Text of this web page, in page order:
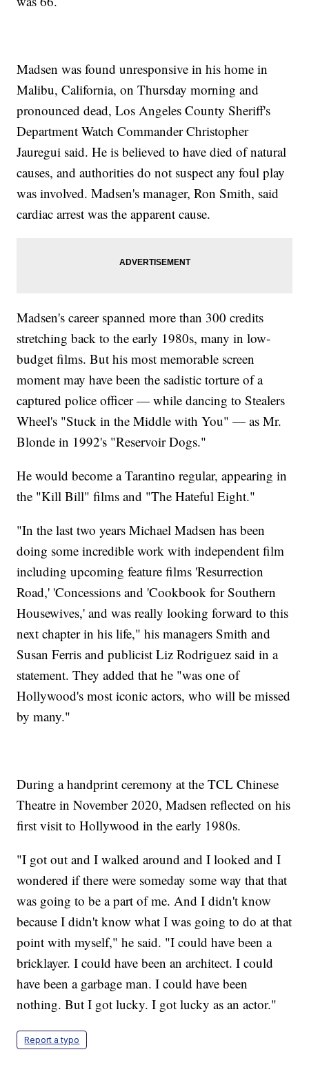
Madsen was found unresponsive in his home in
Malibu, California, on Thursday morning and
pronounced dead, Los Angeles County Sheriff's
Department Watch Commander Christopher
Jauregui said. He is believed to have died of natural
causes, and authorities do not suspect any foul play
was involved. Madsen's manager, Ron Smith, said
cardiac arrest was the apparent cause.
Madsen's career spanned more than 300 credits
stretching back to the early 1980s, many in low-
budget films. But his most memorable screen
moment may have been the sadistic torture of a
captured police officer — while dancing to Stealers
Wheel's "Stuck in the Middle with You" — as Mr.
Blonde in 1992's "Reservoir Dogs."
He would become a Tarantino regular, appearing in
the "Kill Bill" films and "The Hateful Eight."
"In the last two years Michael Madsen has been
doing some incredible work with independent film
including upcoming feature films 'Resurrection
Road,' 'Concessions and 'Cookbook for Southern
Housewives,' and was really looking forward to this
next chapter in his life," his managers Smith and
Susan Ferris and publicist Liz Rodriguez said in a
statement. They added that he "was one of
Hollywood's most iconic actors, who will be missed
by many."
During a handprint ceremony at the TCL Chinese
Theatre in November 2020, Madsen reflected on his
first visit to Hollywood in the early 1980s.
"I got out and I walked around and I looked and I
wondered if there were someday some way that that
was going to be a part of me. And I didn't know
because I didn't know what I was going to do at that
point with myself," he said. "I could have been a
bricklayer. I could have been an architect. I could
have been a garbage man. I could have been
nothing. But I got lucky. I got lucky as an actor."
Report a typo